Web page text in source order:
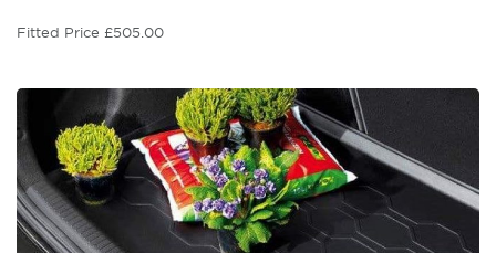
Fitted Price £505.00